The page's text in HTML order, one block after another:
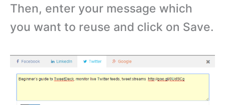
Then, enter your message which
you want to reuse and click on Save.